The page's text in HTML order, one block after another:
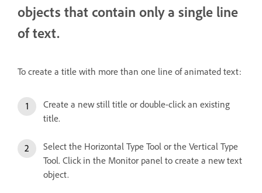
objects that contain only a single line
of text.
To create a title with more than one line of animated text:
Create a new still title or double-click an existing
title.
Select the Horizontal Type Tool or the Vertical Type
Tool. Click in the Monitor panel to create a new text
object.